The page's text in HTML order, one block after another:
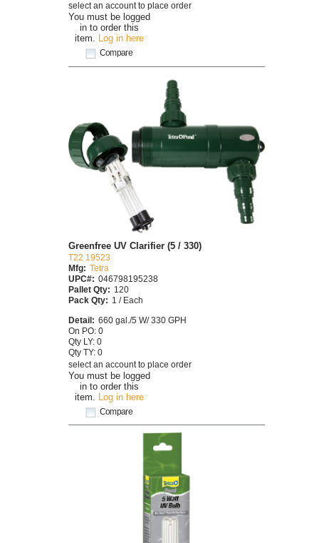
You must be logged
in to order this
item. Log in here
Compare
select an account to place order
You must be logged
in to order this
item. Log in here
Compare
Greenfree UV Clarifier (5 / 330)
T22 19523
Mfg: Tetra
UPC#: 046798195238
Pallet Qty: 120
Pack Qty: 1 / Each
Detail: 660 gal./5 W/ 330 GPH
On PO: 0
Qty LY: 0
Qty TY: 0
select an account to place order